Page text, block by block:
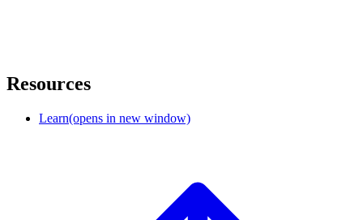
Resources
Learn(opens in new window)